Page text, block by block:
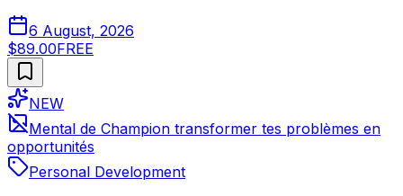
6 August, 2026
$89.00FREE
NEW
Mental de Champion transformer tes problèmes en
opportunités
Personal Development